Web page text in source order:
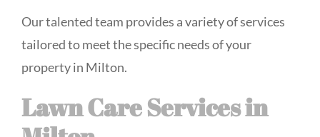
Our talented team provides a variety of services
tailored to meet the specific needs of your
property in Milton.
Lawn Care Services in